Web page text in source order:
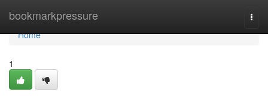
bookmarkpressure
Home
Home
1